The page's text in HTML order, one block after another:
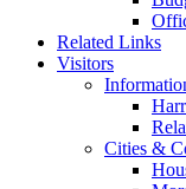
Related Links
Visitors
Cities &